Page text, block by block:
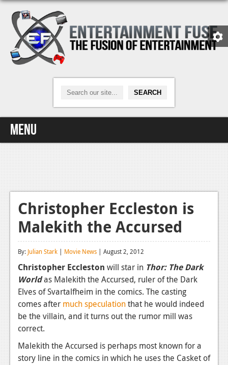
Menu
Home
Video Games
Xbox One
News
Reviews
Playstation 4
News
Reviews
Xbox 360
Christopher Eccleston is
Malekith the Accursed
By: Julian Stark | Movie News | August 2, 2012
Christopher Eccleston will star in Thor: The Dark
Worldas Malekith the Accursed, ruler of the Dark
Elves of Svartalfheim in the comics. The casting
comes after much speculationthat he would indeed
be the villain, and it turns out the rumor mill was
correct.
Malekith the Accursed is perhaps most known for a
story line in the comics in which he uses the Casket of